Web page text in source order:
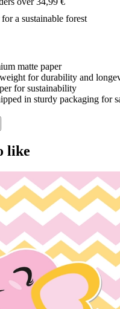
a sustainable forest
matte paper
for durability and
for sustainability
in sturdy packaging for
like